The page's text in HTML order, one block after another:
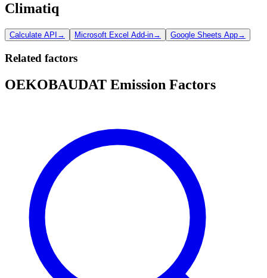
Climatiq
Calculate API → Microsoft Excel Add-in→ Google Sheets App→
Related factors
OEKOBAUDAT Emission Factors